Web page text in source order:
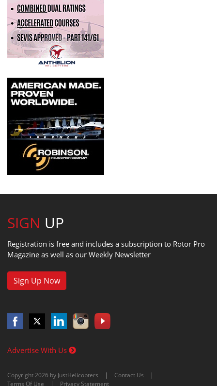
SIGN UP
Registration is free and includes a subscription to Rotor Pro
Magazine as well as our Weekly Newsletter
Sign Up Now
Advertise With Us
Copyright 2026 by JustHelicopters
Contact Us
Terms Of Use
Privacy Statement